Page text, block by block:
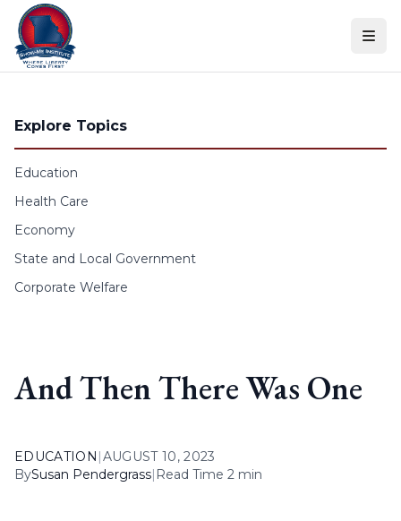
Skip to content
Explore Topics
Education
Health Care
Economy
State and Local Government
Corporate Welfare
And Then There Was One
EDUCATION |AUGUST 10, 2023
BySusan Pendergrass| Read Time 2 min